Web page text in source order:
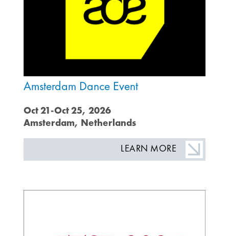
Amsterdam Dance Event
Oct 21-Oct 25, 2026
Amsterdam, Netherlands
LEARN MORE